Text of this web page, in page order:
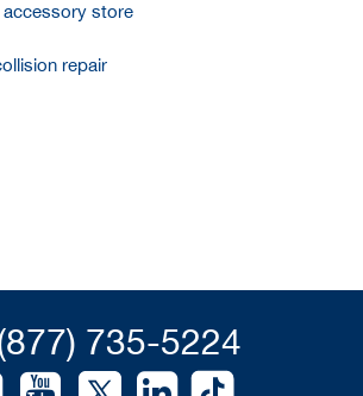
accessory store
repair
735-5224